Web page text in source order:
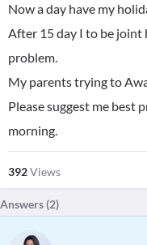
Now a day have my
After 15 day I to be joint
problem.
My parents trying to
Please suggest me best
morning.
392Views
Answers (2)